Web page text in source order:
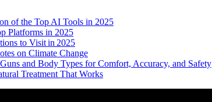
of the Top AI Tools in 2025
Platforms in 2025
to Visit in 2025
on Climate Change
and Body Types for Comfort, Accuracy, and Safety
Treatment That Works